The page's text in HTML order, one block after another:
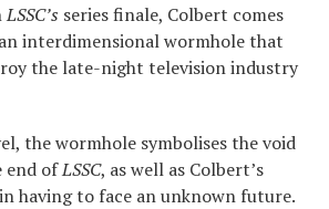
LSSC’s series finale, Colbert comes
interdimensional wormhole that
the late-night television industry
the wormhole symbolises the void
end ofLSSC, as well as Colbert’s
having to face an unknown future.